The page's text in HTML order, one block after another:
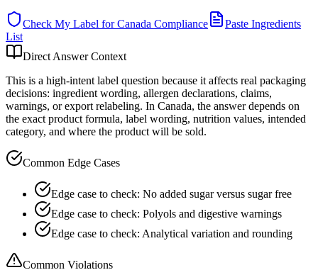
Check My Label forCanada Compliance
Paste Ingredients
List
Direct Answer Context
This is a high-intent label question because it affects real packaging
decisions: ingredient wording, allergen declarations, claims,
warnings, or export relabeling. In Canada, the answer depends on
the exact product formula, label wording, nutrition values, intended
category, and where the product will be sold.
Common Edge Cases
Edge case to check: No added sugar versus sugar free
Edge case to check: Polyols and digestive warnings
Edge case to check: Analytical variation and rounding
Common Violations